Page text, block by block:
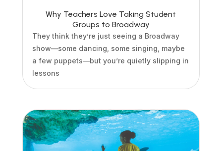
Why Teachers Love Taking Student
Groups to Broadway
They think they’re just seeing a Broadway
show—some dancing, some singing, maybe
a few puppets—but you’re quietly slipping in
lessons